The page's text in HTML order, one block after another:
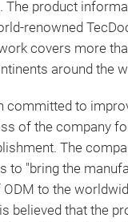
The product
renowned
covers more
around the
committed to
of the company
The
to "bring the
ODM to the
believed that the